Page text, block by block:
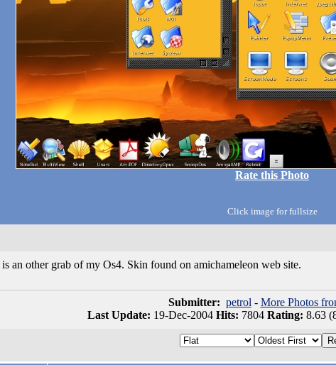
Rate this Photo
Click image for fullsize
an other grab of my Os4. Skin found on amichameleon web site.
Submitter: petrol - More Photos
Last Update: 19-Dec-2004 Hits: 7804 Rating: 8.63